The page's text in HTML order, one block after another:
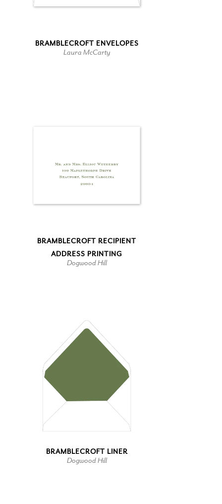
BRAMBLECROFT ENVELOPES
Laura McCarty
BRAMBLECROFT RECIPIENT
ADDRESS PRINTING
Dogwood Hill
BRAMBLECROFT LINER
Dogwood Hill